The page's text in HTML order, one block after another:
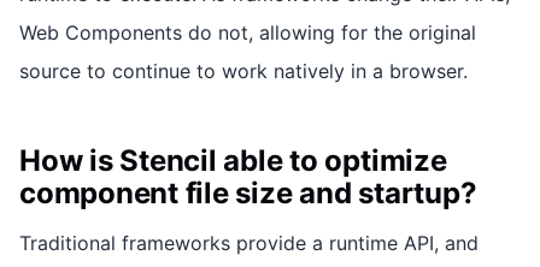
Web Components do not, allowing for the original
source to continue to work natively in a browser.
How is Stencil able to optimize
component file size and startup?
Traditional frameworks provide a runtime API, and